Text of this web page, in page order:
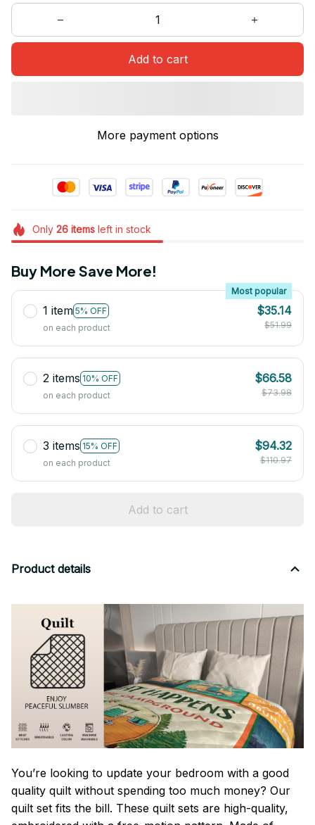
Add to cart
More payment options
Only 26itemsleft in stock
Buy More Save More!
1 item 5% OFF
Most popular
on each product
$35.14
$51.99
2 items 10% OFF
on each product
$66.58
$73.98
3 items 15% OFF
on each product
$94.32
$110.97
Add to cart
Product details
You’re looking to update your bedroom with a good
quality quilt without spending too much money? Our
quilt set fits the bill. These quilt sets are high-quality,